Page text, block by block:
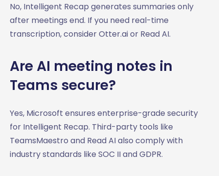
No, Intelligent Recap generates summaries only
after meetings end. If you need real-time
transcription, consider Otter.ai or Read AI.
Are AI meeting notes in
Teams secure?
Yes, Microsoft ensures enterprise-grade security
for Intelligent Recap. Third-party tools like
TeamsMaestro and Read AI also comply with
industry standards like SOC II and GDPR.